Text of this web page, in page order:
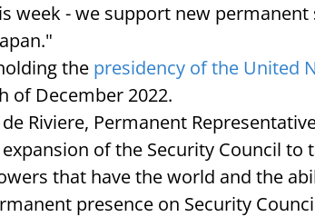
week - we support new permanent
the presidency of the United
of December 2022.
Riviere, Permanent
of the Security Council to
that have the world and the
presence on Security